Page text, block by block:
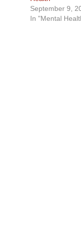
September 9,
In "Mental